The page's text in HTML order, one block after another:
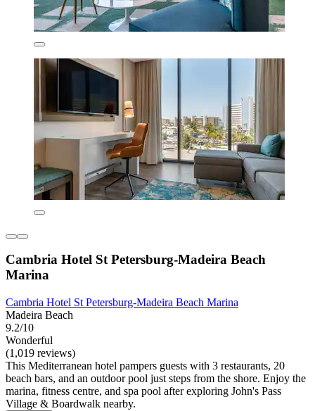
Cambria Hotel St Petersburg-Madeira Beach
Marina
Cambria Hotel St Petersburg-Madeira Beach Marina
Madeira Beach
9.2/10
Wonderful
(1,019 reviews)
This Mediterranean hotel pampers guests with 3 restaurants, 20
beach bars, and an outdoor pool just steps from the shore. Enjoy the
marina, fitness centre, and spa pool after exploring John's Pass
Village & Boardwalk nearby.